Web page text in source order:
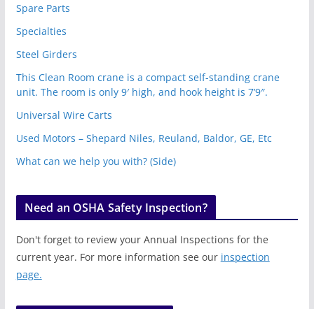
Spare Parts
Specialties
Steel Girders
This Clean Room crane is a compact self-standing crane
unit. The room is only 9′ high, and hook height is 7’9″.
Universal Wire Carts
Used Motors – Shepard Niles, Reuland, Baldor, GE, Etc
What can we help you with? (Side)
Need an OSHA Safety Inspection?
Don't forget to review your Annual Inspections for the
current year. For more information see our inspection
page.